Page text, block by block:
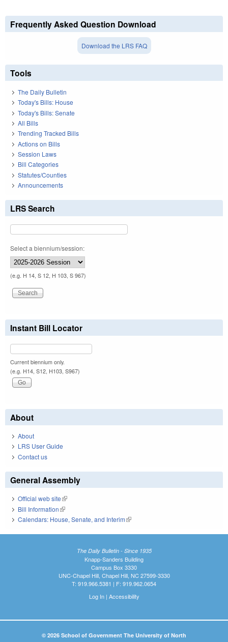
Frequently Asked Question Download
Download the LRS FAQ
Tools
The Daily Bulletin
Today's Bills: House
Today's Bills: Senate
All Bills
Trending Tracked Bills
Actions on Bills
Session Laws
Bill Categories
Statutes/Counties
Announcements
LRS Search
Select a biennium/session:
(e.g. H 14, S 12, H 103, S 967)
Instant Bill Locator
Current biennium only.
(e.g. H14, S12, H103, S967)
About
About
LRS User Guide
Contact us
General Assembly
Official web site(link is external)
Bill Information(link is external)
Calendars: House, Senate, and Interim(link is external)
The Daily Bulletin - Since 1935
Knapp-Sanders Building
Campus Box 3330
UNC-Chapel Hill, Chapel Hill, NC 27599-3330
T: 919.966.5381 | F: 919.962.0654
Log In| Accessibility
© 2026 School of Government The University of North